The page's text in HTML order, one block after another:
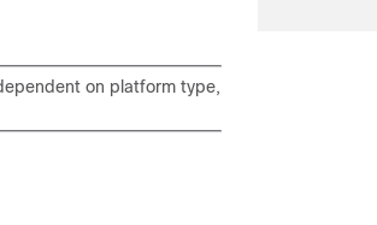
on platform type,